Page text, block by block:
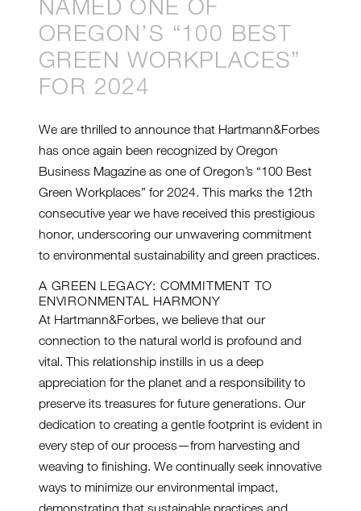
OREGON’S “100 BEST
GREEN WORKPLACES”
FOR 2024
We are thrilled to announce that Hartmann&Forbes
has once again been recognized by Oregon
Business Magazine as one of Oregon’s “100 Best
Green Workplaces” for 2024. This marks the 12th
consecutive year we have received this prestigious
honor, underscoring our unwavering commitment
to environmental sustainability and green practices.
A GREEN LEGACY: COMMITMENT TO
ENVIRONMENTAL HARMONY
At Hartmann&Forbes, we believe that our
connection to the natural world is profound and
vital. This relationship instills in us a deep
appreciation for the planet and a responsibility to
preserve its treasures for future generations. Our
dedication to creating a gentle footprint is evident in
every step of our process—from harvesting and
weaving to finishing. We continually seek innovative
ways to minimize our environmental impact,
demonstrating that sustainable practices and